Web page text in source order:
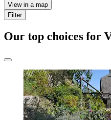
View in a map
Filter
Our top choices for